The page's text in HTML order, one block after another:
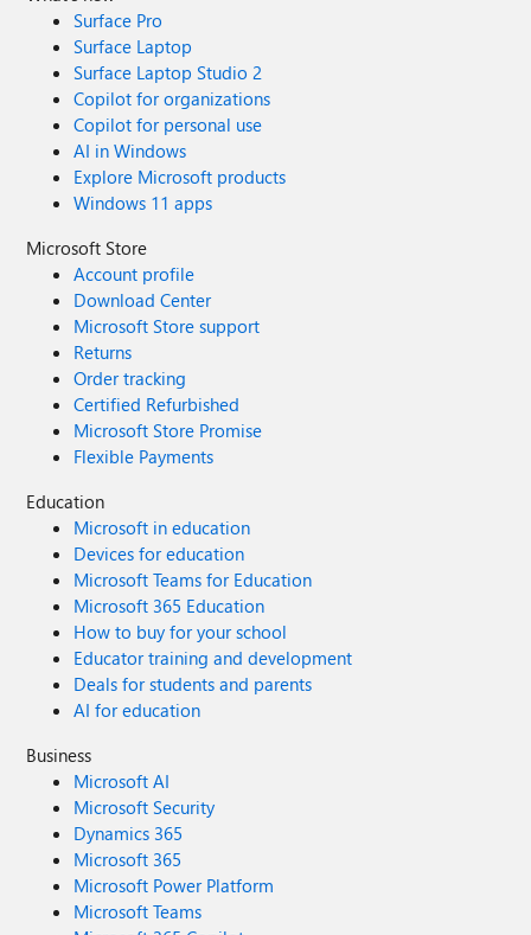
Surface Pro
Surface Laptop
Surface Laptop Studio 2
Copilot for organizations
Copilot for personal use
AI in Windows
Explore Microsoft products
Windows 11 apps
Microsoft Store
Account profile
Download Center
Microsoft Store support
Returns
Order tracking
Certified Refurbished
Microsoft Store Promise
Flexible Payments
Education
Microsoft in education
Devices for education
Microsoft Teams for Education
Microsoft 365 Education
How to buy for your school
Educator training and development
Deals for students and parents
AI for education
Business
Microsoft AI
Microsoft Security
Dynamics 365
Microsoft 365
Microsoft Power Platform
Microsoft Teams